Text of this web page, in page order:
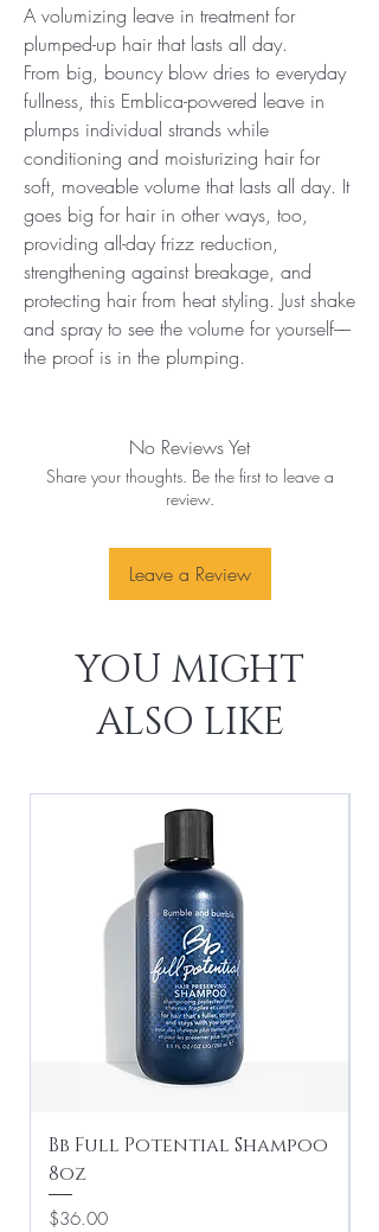
A volumizing leave in treatment for
plumped-up hair that lasts all day.
From big, bouncy blow dries to everyday
fullness, this Emblica-powered leave in
plumps individual strands while
conditioning and moisturizing hair for
soft, moveable volume that lasts all day. It
goes big for hair in other ways, too,
providing all-day frizz reduction,
strengthening against breakage, and
protecting hair from heat styling. Just shake
and spray to see the volume for yourself––
the proof is in the plumping.
No Reviews Yet
Share your thoughts. Be the first to leave a
review.
Leave a Review
YOU MIGHT
ALSO LIKE
Bb Full Potential Shampoo
8oz
Price
$36.00